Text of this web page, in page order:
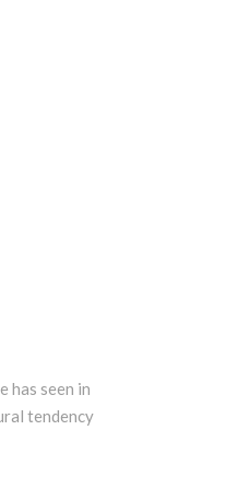
has seen in
tendency